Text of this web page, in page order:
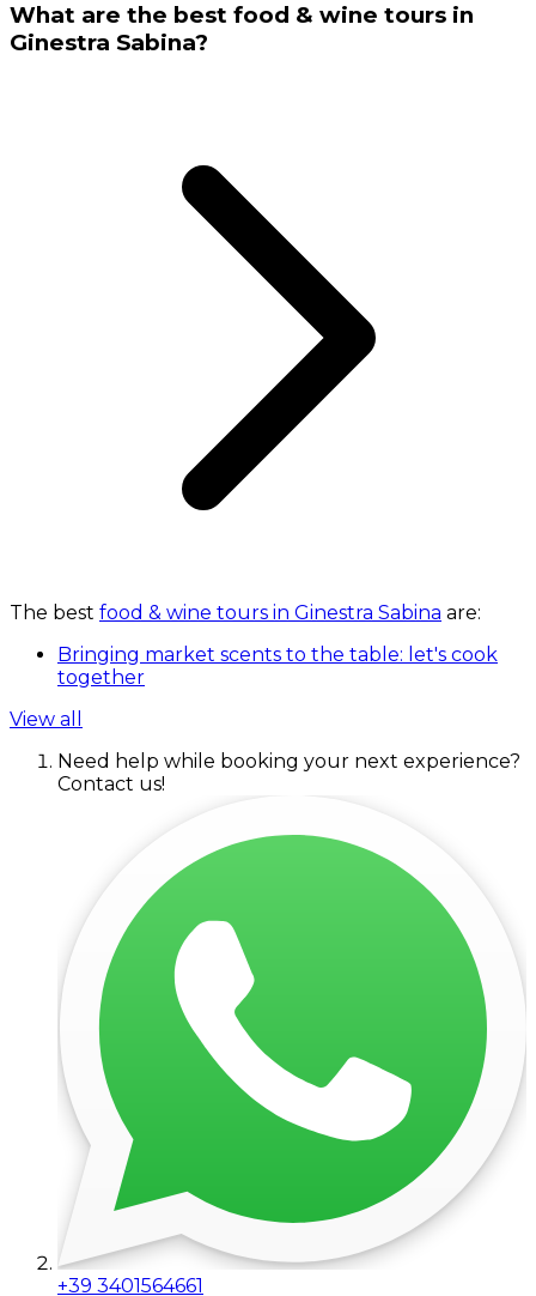
What are the best food & wine tours in
Ginestra Sabina?
The best food & wine tours in Ginestra Sabina are:
Bringing market scents to the table: let's cook
together
View all
Need help while booking your next experience?
Contact us!
+39 3401564661